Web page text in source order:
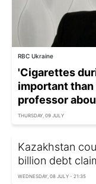
RBC Ukraine
'Cigarettes
important
professor
THURSDAY, 09 JULY
Kazakhstan
billion debt
WEDNESDAY, 08 JULY - 21:35